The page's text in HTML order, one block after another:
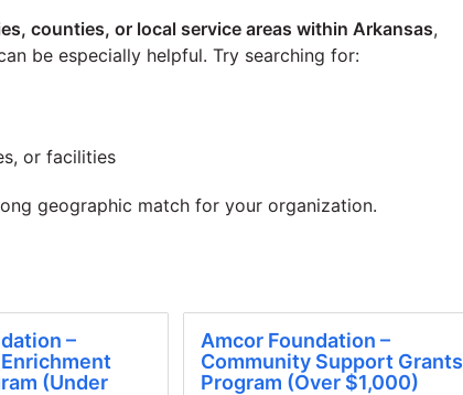
counties, or local service areas within Arkansas,
be especially helpful. Try searching for:
or facilities
geographic match for your organization.
–
(Under
Amcor Foundation –
Community Support Grants
Program (Over $1,000)